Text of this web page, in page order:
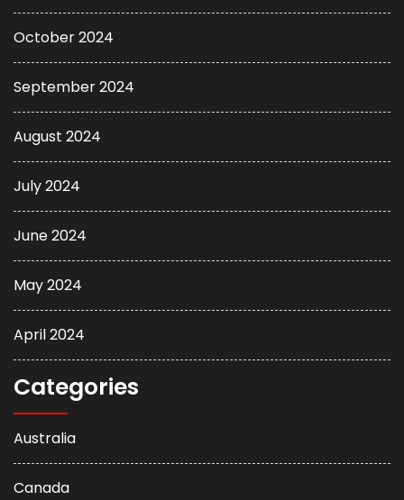
October 2024
September 2024
August 2024
July 2024
June 2024
May 2024
April 2024
Categories
Australia
Canada